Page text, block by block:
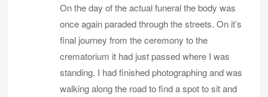
On the day of the actual funeral the body was
once again paraded through the streets. On it’s
final journey from the ceremony to the
crematorium it had just passed where I was
standing. I had finished photographing and was
walking along the road to find a spot to sit and